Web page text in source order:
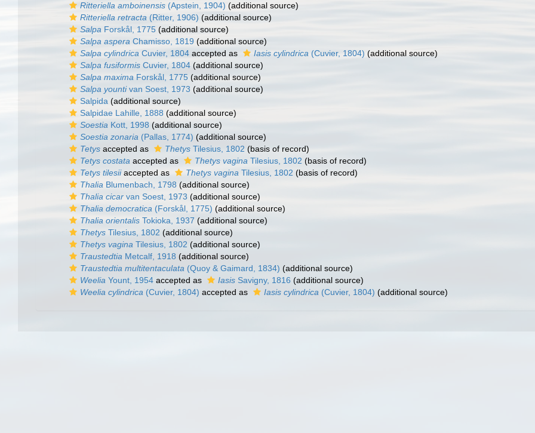
Ritteriella amboinensis (Apstein, 1904) (additional source)
Ritteriella retracta (Ritter, 1906) (additional source)
Salpa Forskål, 1775 (additional source)
Salpa aspera Chamisso, 1819 (additional source)
Salpa cylindrica Cuvier, 1804 accepted as Iasis cylindrica (Cuvier, 1804) (additional source)
Salpa fusiformis Cuvier, 1804 (additional source)
Salpa maxima Forskål, 1775 (additional source)
Salpa yountivan Soest, 1973 (additional source)
Salpida (additional source)
Salpidae Lahille, 1888 (additional source)
Soestia Kott, 1998 (additional source)
Soestia zonaria (Pallas, 1774) (additional source)
Tetys accepted as Thetys Tilesius, 1802 (basis of record)
Tetys costata accepted as Thetys vagina Tilesius, 1802 (basis of record)
Tetys tilesiiaccepted as Thetys vagina Tilesius, 1802 (basis of record)
Thalia Blumenbach, 1798 (additional source)
Thalia cicar van Soest, 1973 (additional source)
Thalia democratica (Forskål, 1775) (additional source)
Thalia orientalis Tokioka, 1937 (additional source)
Thetys Tilesius, 1802 (additional source)
Thetys vagina Tilesius, 1802 (additional source)
Traustedtia Metcalf, 1918 (additional source)
Traustedtia multitentaculata (Quoy & Gaimard, 1834) (additional source)
Weelia Yount, 1954 accepted as Iasis Savigny, 1816 (additional source)
Weelia cylindrica (Cuvier, 1804) accepted as Iasis cylindrica (Cuvier, 1804) (additional source)